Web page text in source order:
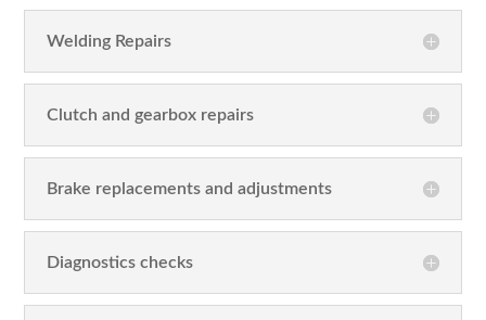
Welding Repairs
Clutch and gearbox repairs
Brake replacements and adjustments
Diagnostics checks